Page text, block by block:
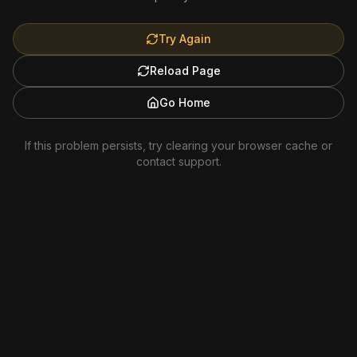
Try Again
Reload Page
Go Home
If this problem persists, try clearing your browser cache or
contact support.